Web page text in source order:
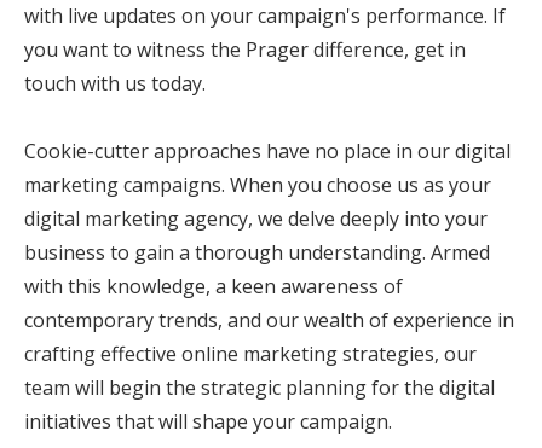
with live updates on your campaign's performance. If
you want to witness the Prager difference, get in
touch with us today.
Cookie-cutter approaches have no place in our digital
marketing campaigns. When you choose us as your
digital marketing agency, we delve deeply into your
business to gain a thorough understanding. Armed
with this knowledge, a keen awareness of
contemporary trends, and our wealth of experience in
crafting effective online marketing strategies, our
team will begin the strategic planning for the digital
initiatives that will shape your campaign.